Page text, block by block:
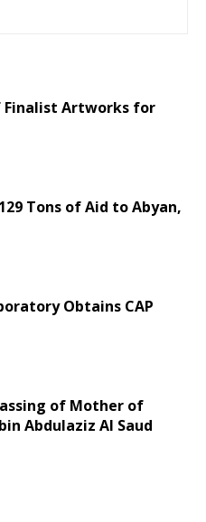
Finalist Artworks for
Tons of Aid to Abyan,
Obtains CAP
of Mother of
Abdulaziz Al Saud